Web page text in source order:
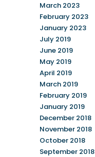
March 2023
February 2023
January 2023
July 2019
June 2019
May 2019
April 2019
March 2019
February 2019
January 2019
December 2018
November 2018
October 2018
September 2018